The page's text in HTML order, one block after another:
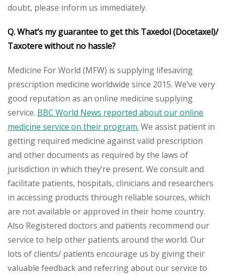
doubt, please inform us immediately.
Q. What’s my guarantee to get this Taxedol(Docetaxel)/
Taxoterewithout no hassle?
Medicine For World (MFW) is supplying lifesaving
prescription medicine worldwide since 2015. We’ve very
good reputation as an online medicine supplying
service. BBC World News reported about our online
medicine service on their program. We assist patient in
getting required medicine against valid prescription
and other documents as required by the laws of
jurisdiction in which they’re present. We consult and
facilitate patients, hospitals, clinicians and researchers
in accessing products through reliable sources, which
are not available or approved in their home country.
Also Registered doctors and patients recommend our
service to help other patients around the world. Our
lots of clients/ patients encourage us by giving their
valuable feedback and referring about our service to